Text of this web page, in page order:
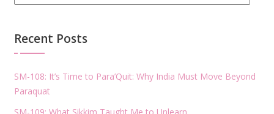
Recent Posts
SM-108: It’s Time to Para’Quit: Why India Must Move Beyond
Paraquat